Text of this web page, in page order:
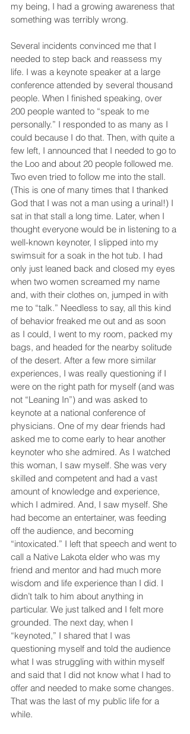
my being, I had a growing awareness that
something was terribly wrong.
Several incidents convinced me that I
needed to step back and reassess my
life. I was a keynote speaker at a large
conference attended by several thousand
people. When I finished speaking, over
200 people wanted to “speak to me
personally.” I responded to as many as I
could because I do that. Then, with quite a
few left, I announced that I needed to go to
the Loo and about 20 people followed me.
Two even tried to follow me into the stall.
(This is one of many times that I thanked
God that I was not a man using a urinal!) I
sat in that stall a long time. Later, when I
thought everyone would be in listening to a
well-known keynoter, I slipped into my
swimsuit for a soak in the hot tub. I had
only just leaned back and closed my eyes
when two women screamed my name
and, with their clothes on, jumped in with
me to “talk.” Needless to say, all this kind
of behavior freaked me out and as soon
as I could, I went to my room, packed my
bags, and headed for the nearby solitude
of the desert. After a few more similar
experiences, I was really questioning if I
were on the right path for myself (and was
not “Leaning In”) and was asked to
keynote at a national conference of
physicians. One of my dear friends had
asked me to come early to hear another
keynoter who she admired. As I watched
this woman, I saw myself. She was very
skilled and competent and had a vast
amount of knowledge and experience,
which I admired. And, I saw myself. She
had become an entertainer, was feeding
off the audience, and becoming
“intoxicated.” I left that speech and went to
call a Native Lakota elder who was my
friend and mentor and had much more
wisdom and life experience than I did. I
didn’t talk to him about anything in
particular. We just talked and I felt more
grounded. The next day, when I
“keynoted,” I shared that I was
questioning myself and told the audience
what I was struggling with within myself
and said that I did not know what I had to
offer and needed to make some changes.
That was the last of my public life for a
while.